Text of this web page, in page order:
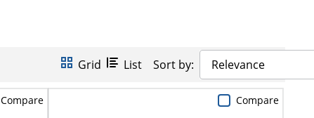
Grid List Sort by: Relevance
Compare Compare